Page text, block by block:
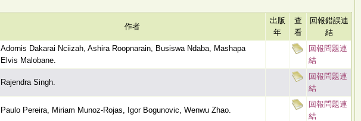
作者
出版
年
查
看
回報錯誤連
結
Adornis Dakarai Nciizah, Ashira Roopnarain, Busiswa Ndaba, Mashapa
Elvis Malobane.
回報問題連
結
Rajendra Singh.
回報問題連
結
Paulo Pereira, Miriam Munoz-Rojas, Igor Bogunovic, Wenwu Zhao.
回報問題連
結